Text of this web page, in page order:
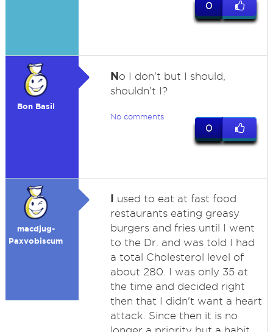
0
Bon Basil
No I don't but I should,
shouldn't I?
No comments
0
macdjug-
Paxvobiscum
I used to eat at fast food
restaurants eating greasy
burgers and fries until I went
to the Dr. and was told I had
a total Cholesterol level of
about 280. I was only 35 at
the time and decided right
then that I didn't want a heart
attack. Since then it is no